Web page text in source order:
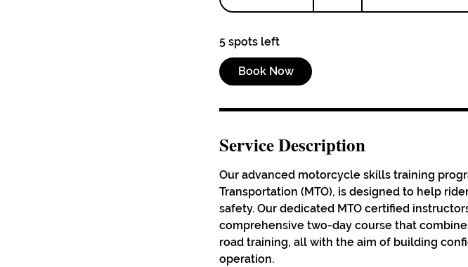
t
t
e
2
5 spots left
Book Now
Service Description
Our advanced motorcycle skills training
Transportation (MTO), is designed to help
safety. Our dedicated MTO certified
comprehensive two-day course that
road training, all with the aim of building
operation.